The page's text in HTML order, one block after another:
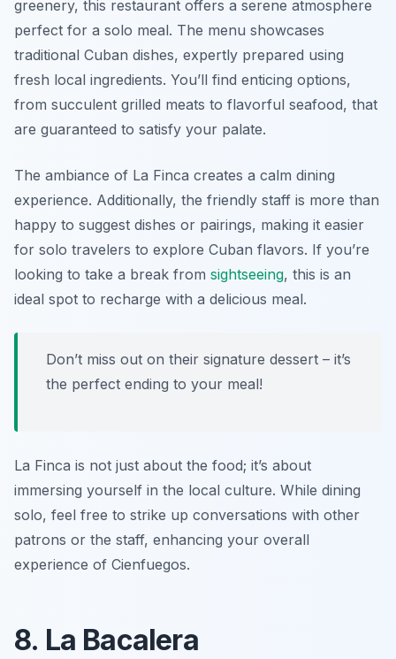
greenery, this restaurant offers a serene atmosphere
perfect for a solo meal. The menu showcases
traditional Cuban dishes, expertly prepared using
fresh local ingredients. You’ll find enticing options,
from succulent grilled meats to flavorful seafood, that
are guaranteed to satisfy your palate.
The ambiance of La Finca creates a calm dining
experience. Additionally, the friendly staff is more than
happy to suggest dishes or pairings, making it easier
for solo travelers to explore Cuban flavors. If you’re
looking to take a break from sightseeing, this is an
ideal spot to recharge with a delicious meal.
Don’t miss out on their signature dessert – it’s
the perfect ending to your meal!
La Finca is not just about the food; it’s about
immersing yourself in the local culture. While dining
solo, feel free to strike up conversations with other
patrons or the staff, enhancing your overall
experience of Cienfuegos.
8. La Bacalera